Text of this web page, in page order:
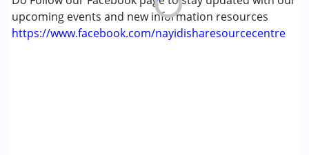
upcoming events and new information resources
https://www.facebook.com/nayidisharesourcecentre